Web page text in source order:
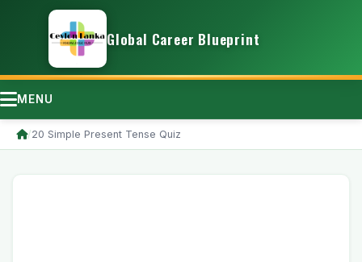
Global Career Blueprint
MENU
/20 Simple Present Tense Quiz